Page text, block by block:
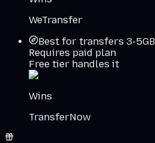
WeTransfer
Best for transfers 3-5GB
Requires paid plan
Free tier handles it
Wins
TransferNow